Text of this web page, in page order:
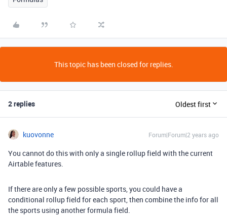
This topic has been closed for replies.
2 replies Oldest first
kuovonne Forum|Forum|2 years ago
You cannot do this with only a single rollup field with the current
Airtable features.
If there are only a few possible sports, you could have a
conditional rollup field for each sport, then combine the info for all
the sports using another formula field.